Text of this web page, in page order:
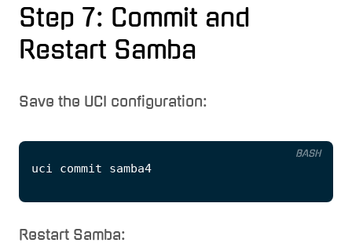
Step 7: Commit and
Restart Samba
Save the UCI configuration:
BASH
Restart Samba: